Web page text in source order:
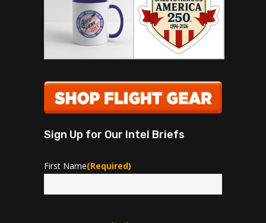
Sign Up for Our Intel Briefs
First Name(Required)